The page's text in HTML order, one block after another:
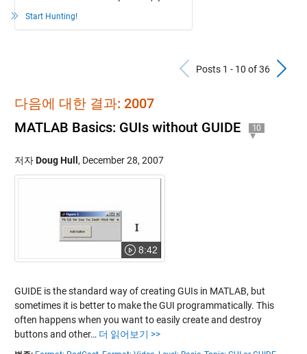
Start Hunting!
Previous
Posts 1 - 10 of 36
다음에 대한 결과: 2007
MATLAB Basics: GUIs without GUIDE
10
저자Doug Hull, December 28, 2007
8:42
GUIDE is the standard way of creating GUIs in MATLAB, but
sometimes it is better to make the GUI programmatically. This
often happens when you want to easily create and destroy
buttons and other… 더 읽어보기 >>